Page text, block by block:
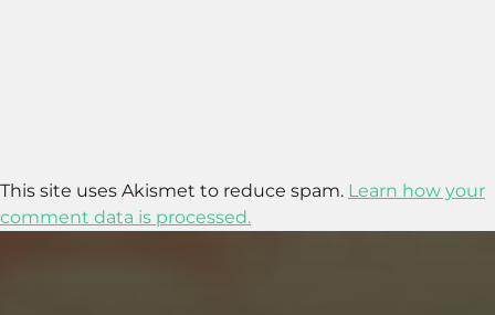
This site uses Akismet to reduce spam. Learn how your
comment data is processed.